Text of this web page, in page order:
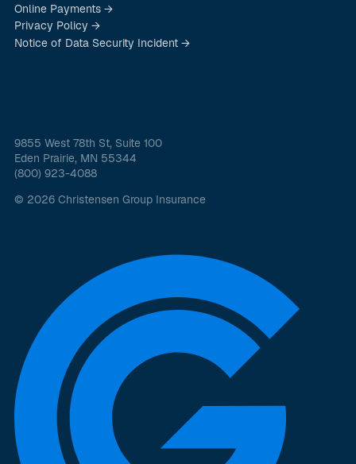
Online Payments →
Privacy Policy →
Notice of Data Security Incident →
9855 West 78th St, Suite 100
Eden Prairie, MN 55344
(800) 923-4088
© 2026 Christensen Group Insurance